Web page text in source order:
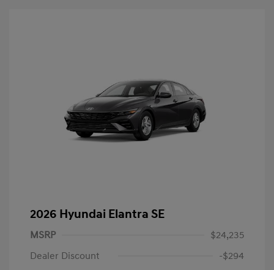
2026 Hyundai Elantra SE
MSRP
$24,235
Dealer Discount
-$294